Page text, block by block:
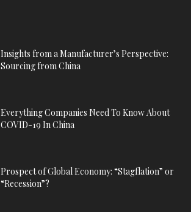
Insights from a Manufacturer’s Perspective:
Sourcing from China
Everything Companies Need To Know About
COVID-19 In China
Prospect of Global Economy: “Stagflation” or
“Recession”?